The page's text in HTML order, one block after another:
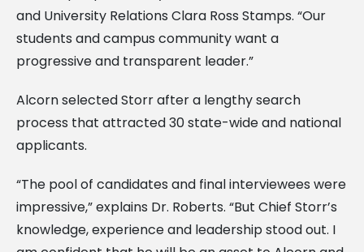
and University Relations Clara Ross Stamps. “Our
students and campus community want a
progressive and transparent leader.”
Alcorn selected Storr after a lengthy search
process that attracted 30 state-wide and national
applicants.
“The pool of candidates and final interviewees were
impressive,” explains Dr. Roberts. “But Chief Storr’s
knowledge, experience and leadership stood out. I